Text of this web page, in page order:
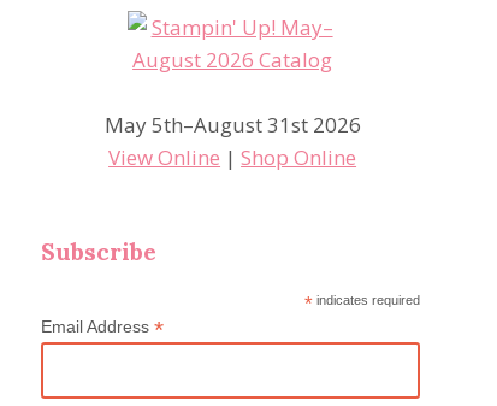
May 5th–August 31st 2026
View Online |Shop Online
Subscribe
*indicates required
Email Address*